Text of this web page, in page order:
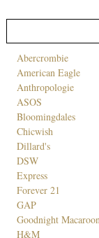
Abercrombie
American Eagle
Anthropologie
ASOS
Bloomingdales
Chicwish
Dillard's
DSW
Express
Forever 21
GAP
Goodnight
H&M